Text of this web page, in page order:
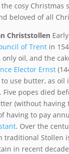
cosy
beloved of all
Christstollen
of Trent in
oil, and the
Elector Ernst
use butter, as oil
popes died
(without having
having to pay
. Over the
traditional Stollen
in recent